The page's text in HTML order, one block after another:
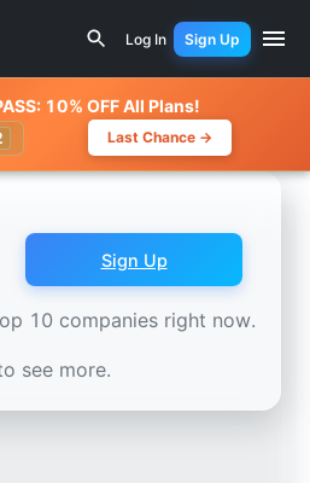
Stock Chart -
Log In Sign Up
10% OFF All Plans!
Last Chance →
Sign Up
10 companies right now.
see more.